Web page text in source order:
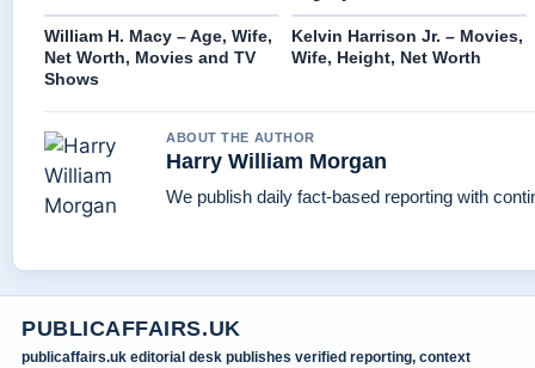
William H. Macy – Age, Wife,
Net Worth, Movies and TV
Shows
Kelvin Harrison Jr. – Movies,
Wife, Height, Net Worth
ABOUT THE AUTHOR
Harry William Morgan
We publish daily fact-based reporting with
PUBLICAFFAIRS.UK
publicaffairs.uk editorial desk publishes verified reporting, context